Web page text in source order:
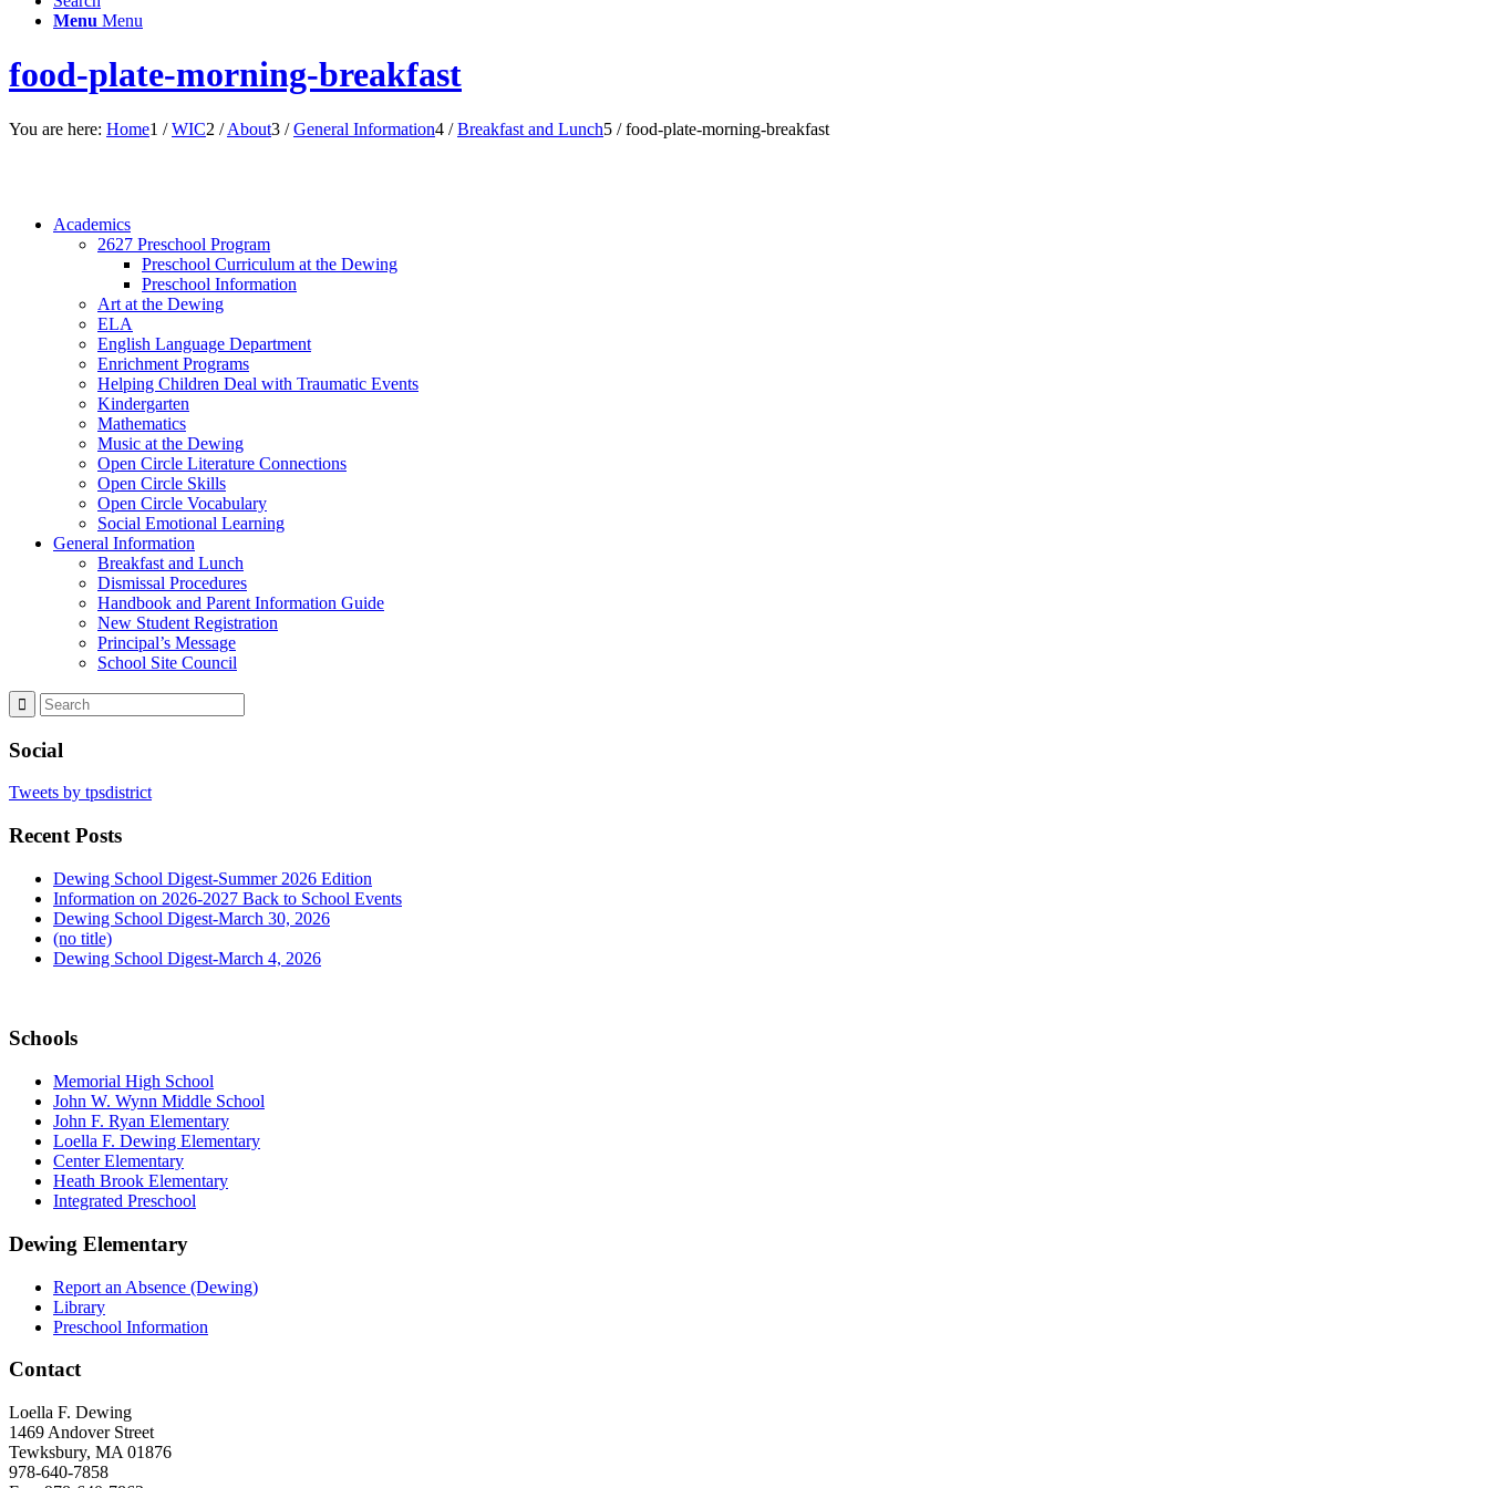
Menu Menu
food-plate-morning-breakfast
You are here: Home1 / WIC2 / About3 / General Information4 / Breakfast and Lunch5 / food-plate-morning-breakfast
Academics
2627 Preschool Program
Preschool Curriculum at the Dewing
Preschool Information
Art at the Dewing
ELA
English Language Department
Enrichment Programs
Helping Children Deal with Traumatic Events
Kindergarten
Mathematics
Music at the Dewing
Open Circle Literature Connections
Open Circle Skills
Open Circle Vocabulary
Social Emotional Learning
General Information
Breakfast and Lunch
Dismissal Procedures
Handbook and Parent Information Guide
New Student Registration
Principal’s Message
School Site Council
Social
Tweets by tpsdistrict
Recent Posts
Dewing School Digest-Summer 2026 Edition
Information on 2026-2027 Back to School Events
Dewing School Digest-March 30, 2026
(no title)
Dewing School Digest-March 4, 2026
Schools
Memorial High School
John W. Wynn Middle School
John F. Ryan Elementary
Loella F. Dewing Elementary
Center Elementary
Heath Brook Elementary
Integrated Preschool
Dewing Elementary
Report an Absence (Dewing)
Library
Preschool Information
Contact
Loella F. Dewing
1469 Andover Street
Tewksbury, MA 01876
978-640-7858